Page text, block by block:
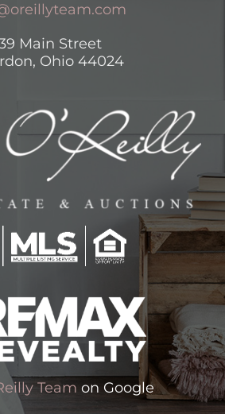
Main Street
Ohio 44024
Team on Google